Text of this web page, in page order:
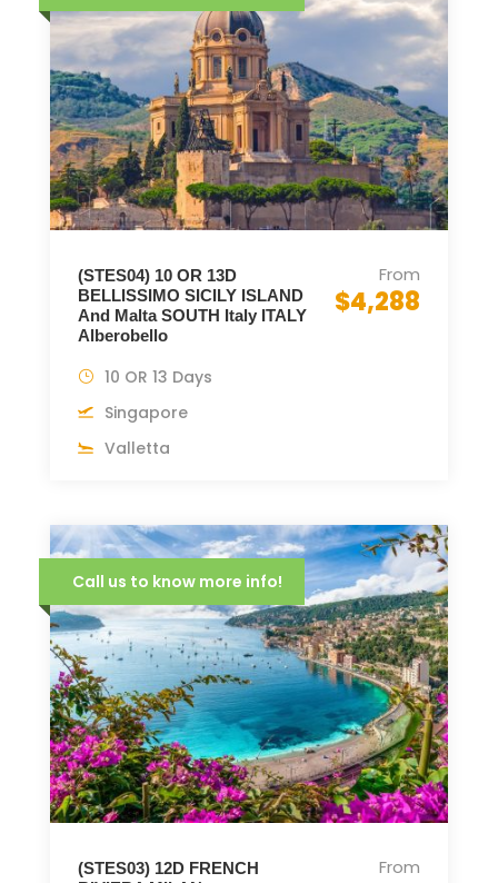
(STES04) 10 OR 13D
BELLISSIMO SICILY ISLAND
And Malta SOUTH Italy ITALY
Alberobello
From
$4,288
10 OR 13 Days
Singapore
Valletta
Call us to know more info!
(STES03) 12D FRENCH
From